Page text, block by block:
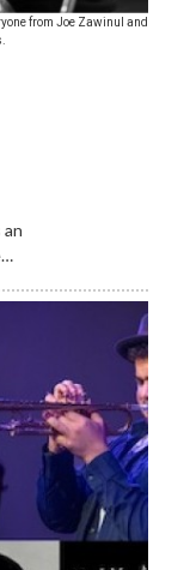
from Joe Zawinul and